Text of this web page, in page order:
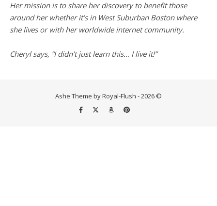
Her mission is to share her discovery to benefit those
around her whether it’s in West Suburban Boston where
she lives or with her worldwide internet community.
Cheryl says, “I didn’t just learn this… I live it!”
Ashe Theme by Royal-Flush - 2026 ©